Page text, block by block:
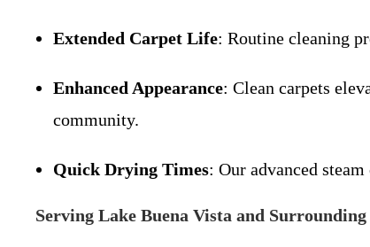
Extended Carpet Life: Routine cleaning
Enhanced Appearance: Clean carpets
community.
Quick Drying Times: Our advanced
Serving Lake Buena Vista and Surrounding